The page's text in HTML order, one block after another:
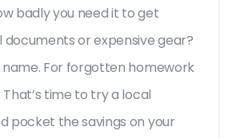
badly you need it to get
documents or expensive gear?
For forgotten homework
time to try a local
pocket the savings on your